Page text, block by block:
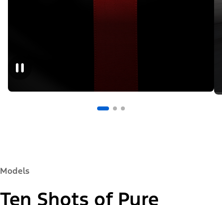
Models
Ten Shots of Pure